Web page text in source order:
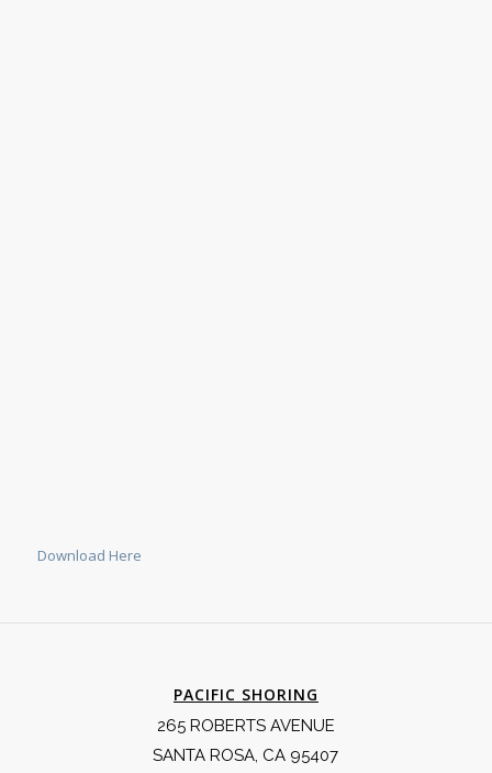
Download Here
PACIFIC SHORING
265 ROBERTS AVENUE
SANTA ROSA, CA 95407